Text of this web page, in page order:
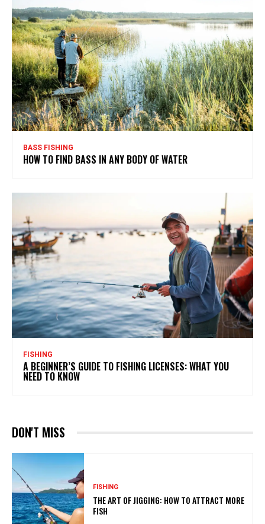
BASS FISHING
HOW TO FIND BASS IN ANY BODY OF WATER
FISHING
A BEGINNER’S GUIDE TO FISHING LICENSES: WHAT YOU
NEED TO KNOW
DON'T MISS
FISHING
THE ART OF JIGGING: HOW TO ATTRACT MORE
FISH